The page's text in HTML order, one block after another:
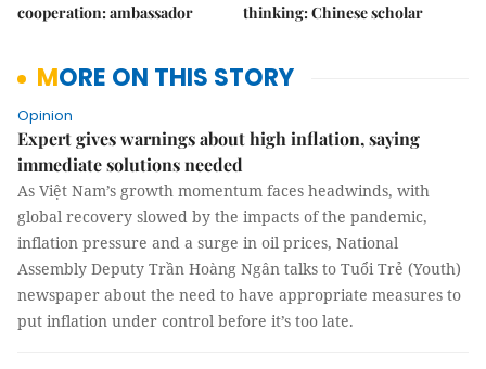
cooperation: ambassador thinking: Chinese scholar
MORE ON THIS STORY
Opinion
Expert gives warnings about high inflation, saying
immediate solutions needed
As Việt Nam’s growth momentum faces headwinds, with
global recovery slowed by the impacts of the pandemic,
inflation pressure and a surge in oil prices, National
Assembly Deputy Trần Hoàng Ngân talks to Tuổi Trẻ (Youth)
newspaper about the need to have appropriate measures to
put inflation under control before it’s too late.